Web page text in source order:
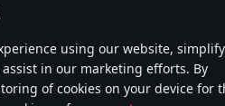
using our website, simplify
in our marketing efforts. By
of cookies on your device for
vehicle in this game does not mean
logos and brand names are the